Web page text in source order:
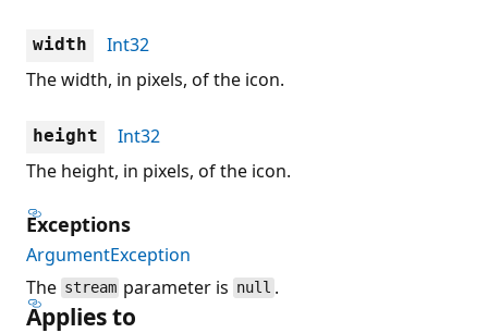
width
Int32
The width, in pixels, of the icon.
height
Int32
The height, in pixels, of the icon.
Exceptions
ArgumentException
The stream parameter is null .
Applies to